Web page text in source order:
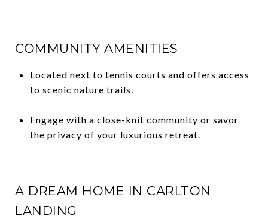
COMMUNITY AMENITIES
Located next to tennis courts and offers access
to scenic nature trails.
Engage with a close-knit community or savor
the privacy of your luxurious retreat.
A DREAM HOME IN CARLTON
LANDING